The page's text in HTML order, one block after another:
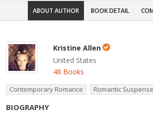
ABOUT AUTHOR BOOK DETAIL
Kristine Allen
United States
48 Books
Contemporary Romance Romantic Suspense
BIOGRAPHY